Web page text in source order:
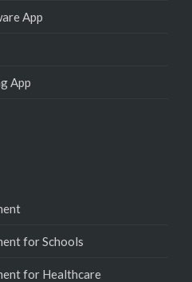
App
App
for Schools
for Healthcare